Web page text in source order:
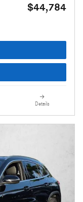
$44,784
Details